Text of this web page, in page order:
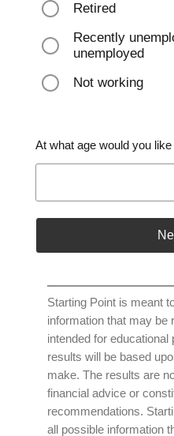
Retired
Recently
unemployed
Not working
At what age would you
Starting Point is meant
information that may be
intended for
results will be based
make. The results are
financial advice or
recommendations.
all possible information